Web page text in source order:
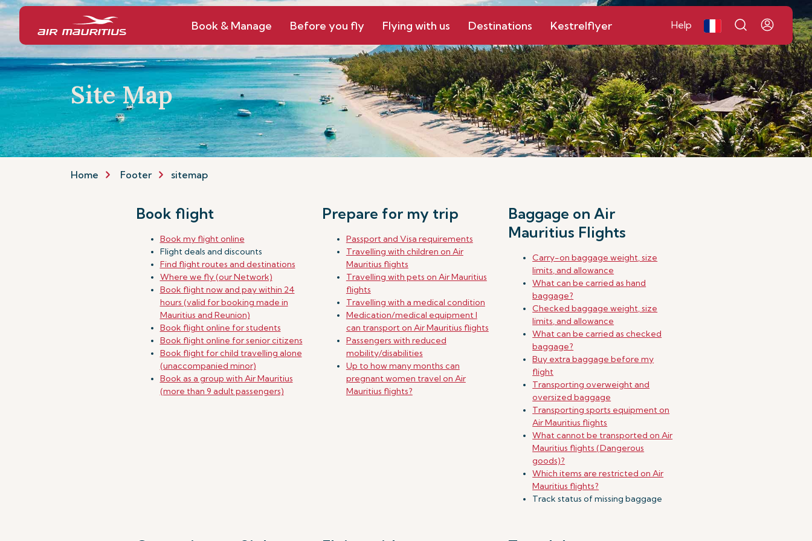
Book & Manage Before you fly Flying with us Destinations Kestrelflyer Help
Site Map
Home Footer sitemap
Book flight
Book my flight online
Flight deals and discounts
Find flight routes and destinations
Where we fly (our Network)
Book flight now and pay within 24
hours (valid for booking made in
Mauritius and Reunion)
Book flight online for students
Book flight online for senior citizens
Book flight for child travelling alone
(unaccompanied minor)
Book as a group with Air Mauritius
(more than 9 adult passengers)
Prepare for my trip
Passport and Visa requirements
Travelling with children on Air
Mauritius flights
Travelling with pets on Air Mauritius
flights
Travelling with a medical condition
Medication/medical equipment I
can transport on Air Mauritius flights
Passengers with reduced
mobility/disabilities
Up to how many months can
pregnant women travel on Air
Mauritius flights?
Baggage on Air
Mauritius Flights
Carry-on baggage weight, size
limits, and allowance
What can be carried as hand
baggage?
Checked baggage weight, size
limits, and allowance
What can be carried as checked
baggage?
Buy extra baggage before my
flight
Transporting overweight and
oversized baggage
Transporting sports equipment on
Air Mauritius flights
What cannot be transported on Air
Mauritius flights (Dangerous
goods)?
Which items are restricted on Air
Mauritius flights?
Track status of missing baggage